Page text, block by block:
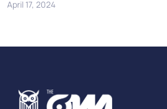
April 17, 2024